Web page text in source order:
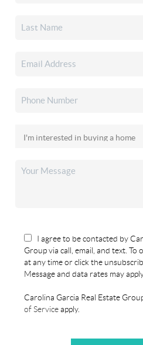
I agree to be contacted by
Group via call, email, and text.
at any time or click the
Message and data rates may
Carolina Garcia Real Estate
of Serviceapply.